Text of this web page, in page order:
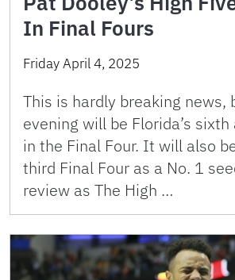
In Final Fours
Friday April 4, 2025
This is hardly breaking news,
evening will be Florida’s
in the Final Four. It will also
third Final Four as a No. 1
review as The High …